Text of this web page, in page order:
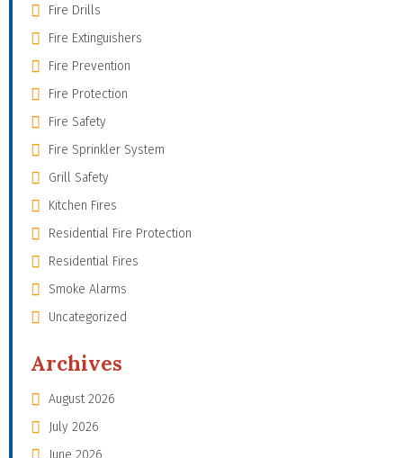
Fire Drills
Fire Extinguishers
Fire Prevention
Fire Protection
Fire Safety
Fire Sprinkler System
Grill Safety
Kitchen Fires
Residential Fire Protection
Residential Fires
Smoke Alarms
Uncategorized
Archives
August 2026
July 2026
June 2026